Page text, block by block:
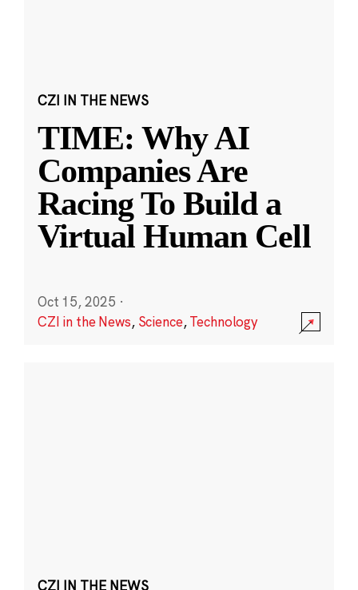
CZI IN THE NEWS
TIME: Why AI
Companies Are
Racing To Build a
Virtual Human Cell
Oct 15, 2025 ·
CZI in the News, Science,Technology
CZI IN THE NEWS